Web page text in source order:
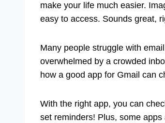
make your life much easier.
easy to access. Sounds great,
Many people struggle with
overwhelmed by a crowded
how a good app for Gmail can
With the right app, you can
set reminders! Plus, some